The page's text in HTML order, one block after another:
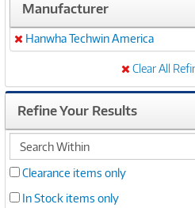
Manufacturer
Remove
Hanwha Techwin America
Clear All
Refine Your Results
search
within
Clearance items only
In Stock items only